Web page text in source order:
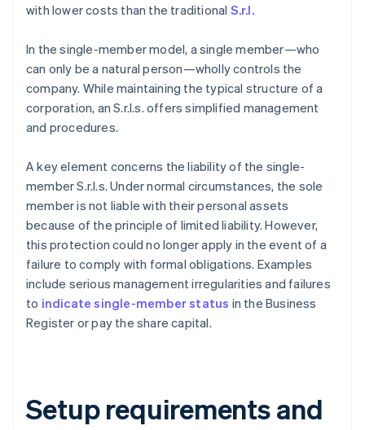
with lower costs than the traditional S.r.l.
In the single-member model, a single member—who
can only be a natural person—wholly controls the
company. While maintaining the typical structure of a
corporation, an S.r.l.s. offers simplified management
and procedures.
A key element concerns the liability of the single-
member S.r.l.s. Under normal circumstances, the sole
member is not liable with their personal assets
because of the principle of limited liability. However,
this protection could no longer apply in the event of a
failure to comply with formal obligations. Examples
include serious management irregularities and failures
to indicate single-member status in the Business
Register or pay the share capital.
Setup requirements and